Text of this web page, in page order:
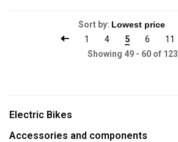
Sort by:
1
4 5 6
11
Showing 49 - 60 of 123
Electric Bikes
Accessories and components